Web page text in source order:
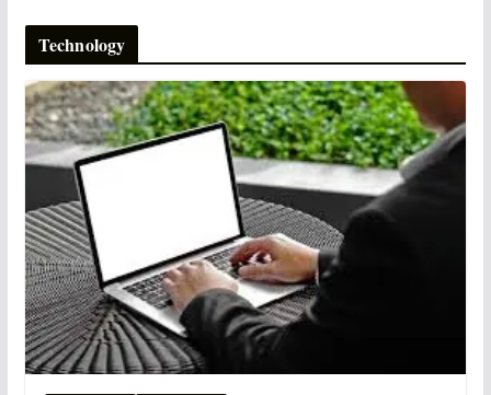
Technology